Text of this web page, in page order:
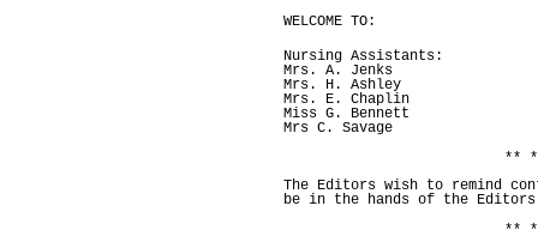
WELCOME TO:
Nursing Assistants:
Mrs. A. Jenks
Mrs. H. Ashley
Mrs. E. Chaplin
Miss G. Bennett
Mrs C. Savage
**
The Editors wish to remind
be in the hands of the
**